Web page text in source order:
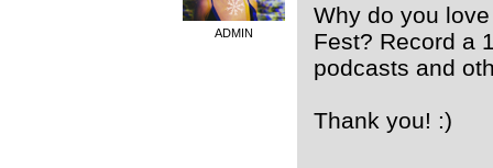
ADMIN
Why do you
Fest? Record a
podcasts and
Thank you! :)